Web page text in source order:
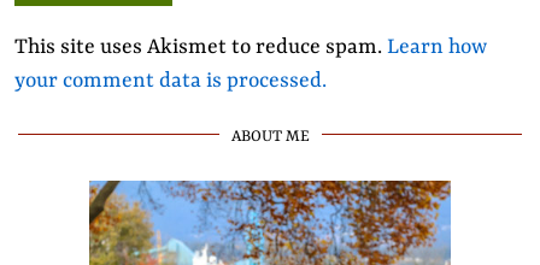
This site uses Akismet to reduce spam. Learn how
your comment data is processed.
ABOUT ME